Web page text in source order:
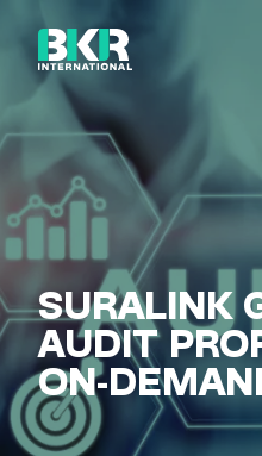
SURALINK
AUDIT
ON-